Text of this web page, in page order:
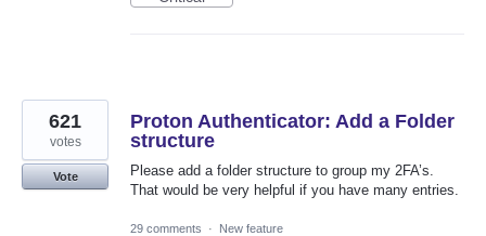
Proton Authenticator: Add a Folder
structure
Please add a folder structure to group my 2FA’s.
That would be very helpful if you have many entries.
621
votes
Vote
29 comments · New feature